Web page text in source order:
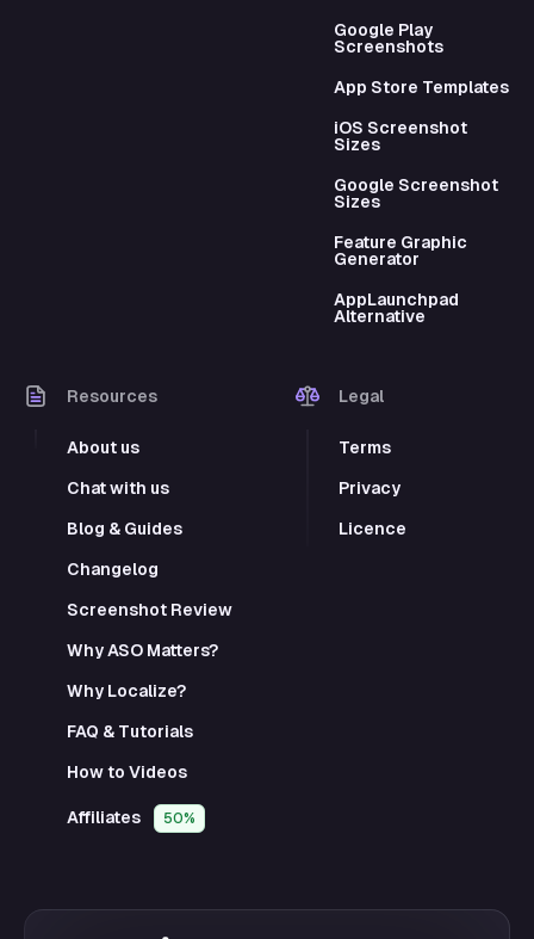
Google Play
Screenshots
App Store Templates
iOS Screenshot
Sizes
Google Screenshot
Sizes
Feature Graphic
Generator
AppLaunchpad
Alternative
Resources
About us
Chat with us
Blog & Guides
Changelog
Screenshot Review
Why ASO Matters?
Why Localize?
FAQ & Tutorials
How to Videos
Affiliates 50%
Legal
Terms
Privacy
Licence